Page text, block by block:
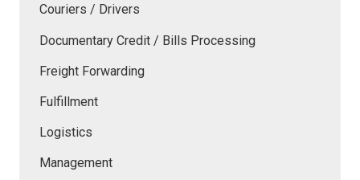
Couriers / Drivers
Documentary Credit / Bills Processing
Freight Forwarding
Fulfillment
Logistics
Management